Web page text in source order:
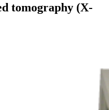
tomography (X-